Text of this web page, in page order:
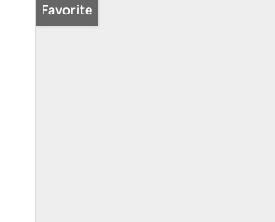
Favorite